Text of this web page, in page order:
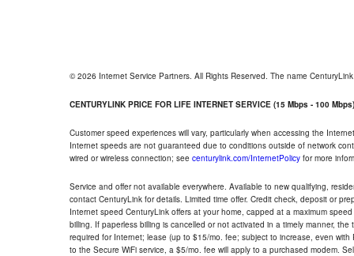
© 2026 Internet Service Partners. All Rights Reserved. The name
CENTURYLINK PRICE FOR LIFE INTERNET SERVICE (15 Mbps - 100 Mbps)
Customer speed experiences will vary, particularly when accessing the
Internet speeds are not guaranteed due to conditions outside of network
wired or wireless connection; see centurylink.com/InternetPolicy for more
Service and offer not available everywhere. Available to new qualifying,
contact CenturyLink for details. Limited time offer. Credit check, deposit or
Internet speed CenturyLink offers at your home, capped at a maximum
billing. If paperless billing is cancelled or not activated in a timely manner,
required for Internet; lease (up to $15/mo. fee; subject to increase, even
to the Secure WiFi service, a $5/mo. fee will apply to a purchased modem.